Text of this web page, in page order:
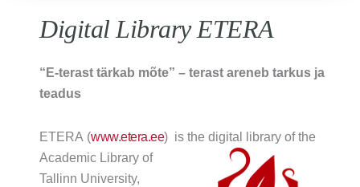
Digital Library ETERA
“E-terast tärkab mõte” – terast areneb tarkus ja
teadus
ETERA (www.etera.ee) is the digital library of the
Academic Library of
Tallinn University,